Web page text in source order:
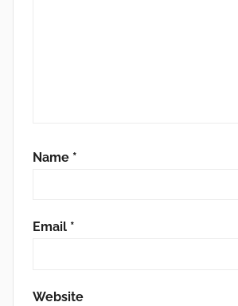
Name *
Email *
Website